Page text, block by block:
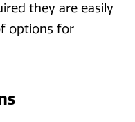
they are easily
options for